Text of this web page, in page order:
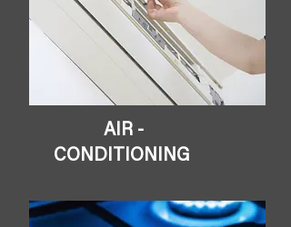
AIR -
CONDITIONING